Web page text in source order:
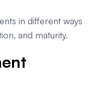
in different ways
and maturity.